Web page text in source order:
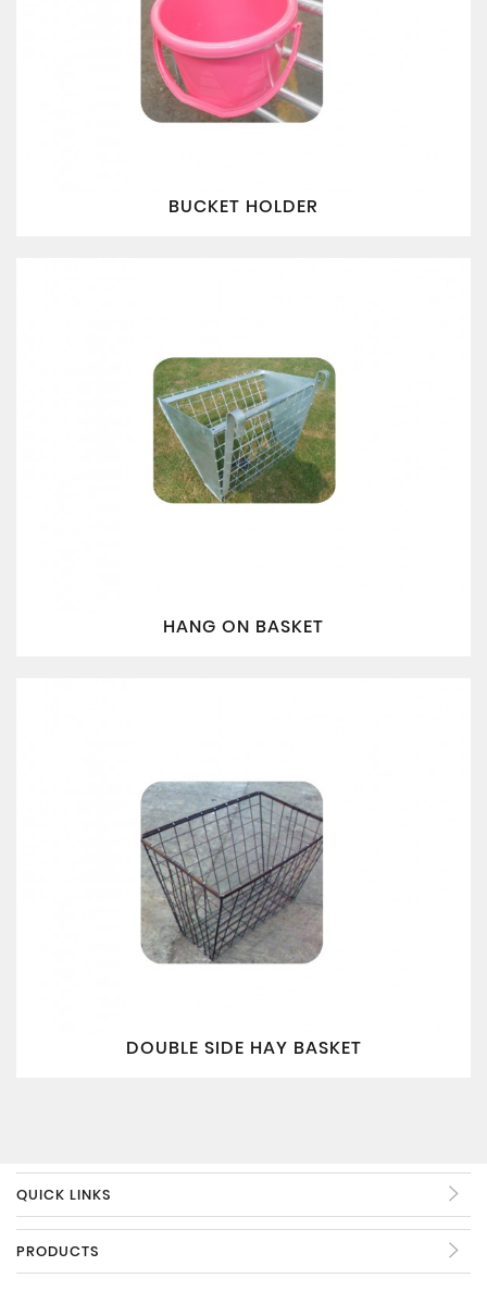
BUCKET HOLDER
HANG ON BASKET
DOUBLE SIDE HAY BASKET
QUICK LINKS
PRODUCTS